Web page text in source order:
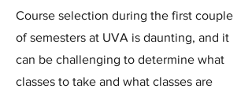
Course selection during the first couple
of semesters at UVA is daunting, and it
can be challenging to determine what
classes to take and what classes are